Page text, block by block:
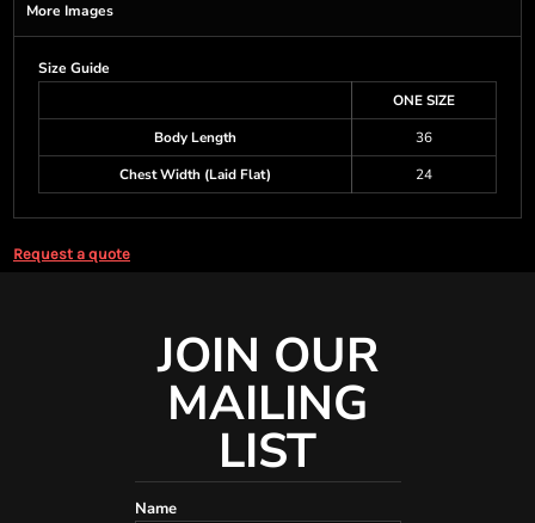
More Images
Size Guide
ONE SIZE
Body Length
36
Chest Width (Laid Flat)
24
Request a quote
JOIN OUR
MAILING
LIST
Name